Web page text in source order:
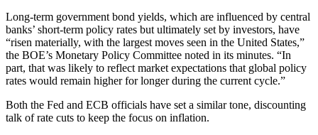
Long-term government bond yields, which are influenced by central
banks’ short-term policy rates but ultimately set by investors, have
“risen materially, with the largest moves seen in the United States,”
the BOE’s Monetary Policy Committee noted in its minutes. “In
part, that was likely to reflect market expectations that global policy
rates would remain higher for longer during the current cycle.”
Both the Fed and ECB officials have set a similar tone, discounting
talk of rate cuts to keep the focus on inflation.